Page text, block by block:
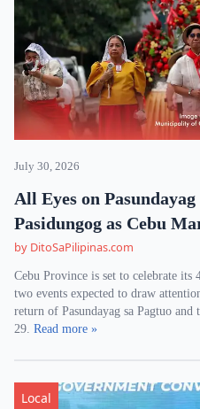
July 30, 2026
All Eyes on Pasundayag
Pasidungog as Cebu
by DitoSaPilipinas.com
Cebu Province is set to celebrate
two events expected to draw
return of Pasundayag sa Pagtuo
29. Read more »
Local